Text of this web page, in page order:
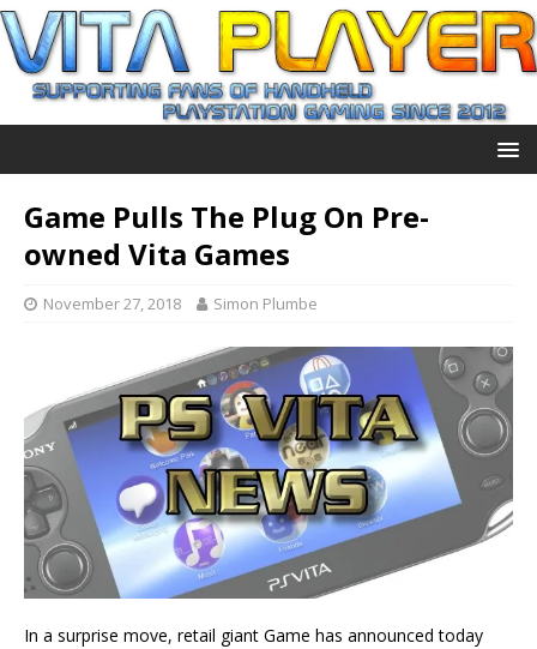
Game Pulls The Plug On Pre-
owned Vita Games
November 27, 2018 Simon Plumbe
In a surprise move, retail giant Game has announced today